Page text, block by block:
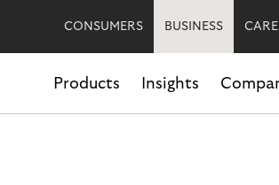
CONSUMERS BUSINESS
Products Insights